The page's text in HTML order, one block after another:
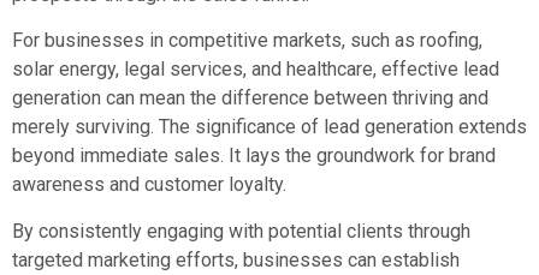
For businesses in competitive markets, such as roofing,
solar energy, legal services, and healthcare, effective lead
generation can mean the difference between thriving and
merely surviving. The significance of lead generation extends
beyond immediate sales. It lays the groundwork for brand
awareness and customer loyalty.
By consistently engaging with potential clients through
targeted marketing efforts, businesses can establish